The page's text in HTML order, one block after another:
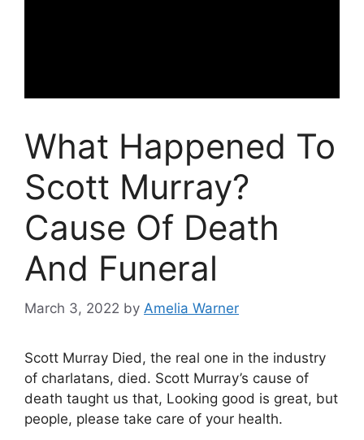
What Happened To
Scott Murray?
Cause Of Death
And Funeral
March 3, 2022 by Amelia Warner
Scott Murray Died, the real one in the industry
of charlatans, died. Scott Murray’s cause of
death taught us that, Looking good is great, but
people, please take care of your health.